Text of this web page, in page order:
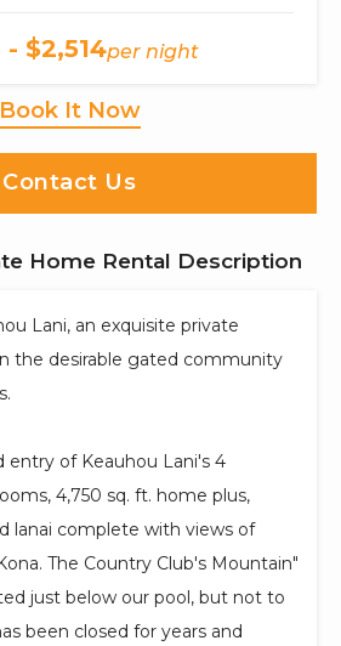
- $2,514per night
Book It Now
Contact Us
Home Rental Description
Lani, an exquisite private
the desirable gated community
entry of Keauhou Lani's 4
4,750 sq. ft. home plus,
lanai complete with views of
The Country Club's Mountain"
just below our pool, but not to
been closed for years and